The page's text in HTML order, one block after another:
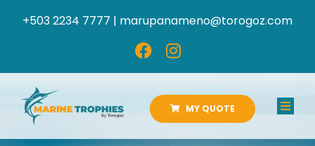
+503 2234 7777 | marupanameno@torogoz.com
HOME
MY QUOTE